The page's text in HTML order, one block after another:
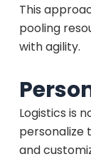
This
pooling
with agility.
Logistics is
personalize
and